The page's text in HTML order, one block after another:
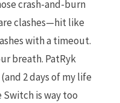
crash-and-burn
clashes—hit like
with a timeout.
breath. PatRyk
2 days of my life
is way too